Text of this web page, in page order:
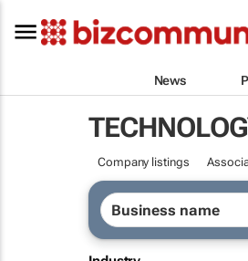
News
Company listings